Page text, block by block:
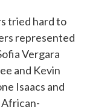
tried hard to
represented
Vergara
and Kevin
Isaacs and